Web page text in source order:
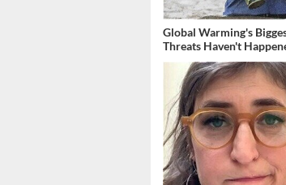
Global Warming's
Threats Haven't